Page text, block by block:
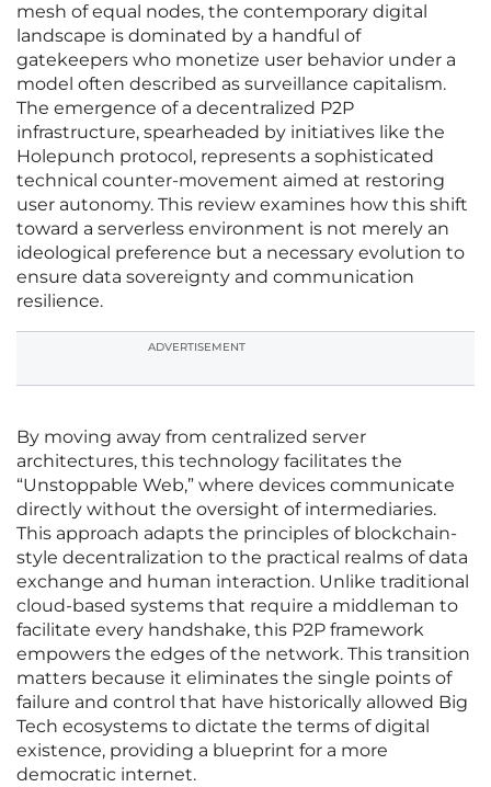
mesh of equal nodes, the contemporary digital
landscape is dominated by a handful of
gatekeepers who monetize user behavior under a
model often described as surveillance capitalism.
The emergence of a decentralized P2P
infrastructure, spearheaded by initiatives like the
Holepunch protocol, represents a sophisticated
technical counter-movement aimed at restoring
user autonomy. This review examines how this shift
toward a serverless environment is not merely an
ideological preference but a necessary evolution to
ensure data sovereignty and communication
resilience.
ADVERTISEMENT
By moving away from centralized server
architectures, this technology facilitates the
“Unstoppable Web,” where devices communicate
directly without the oversight of intermediaries.
This approach adapts the principles of blockchain-
style decentralization to the practical realms of data
exchange and human interaction. Unlike traditional
cloud-based systems that require a middleman to
facilitate every handshake, this P2P framework
empowers the edges of the network. This transition
matters because it eliminates the single points of
failure and control that have historically allowed Big
Tech ecosystems to dictate the terms of digital
existence, providing a blueprint for a more
democratic internet.